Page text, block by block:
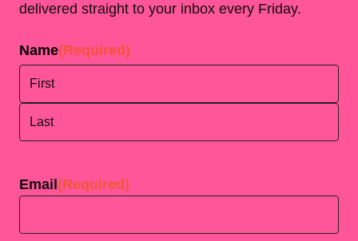
delivered straight to your inbox every Friday.
Name(Required)
Email (Required)